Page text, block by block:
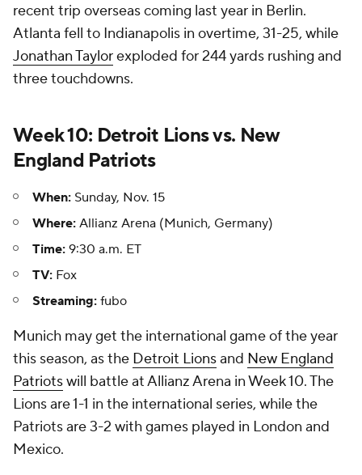
recent trip overseas coming last year in Berlin.
Atlanta fell to Indianapolis in overtime, 31-25, while
Jonathan Taylorexploded for 244 yards rushing and
three touchdowns.
Week 10: Detroit Lions vs. New
England Patriots
When: Sunday, Nov. 15
Where: Allianz Arena (Munich, Germany)
Time: 9:30 a.m. ET
TV: Fox
Streaming: fubo
Munich may get the international game of the year
this season, as the Detroit Lionsand New England
Patriotswill battle at Allianz Arena in Week 10. The
Lions are 1-1 in the international series, while the
Patriots are 3-2 with games played in London and
Mexico.